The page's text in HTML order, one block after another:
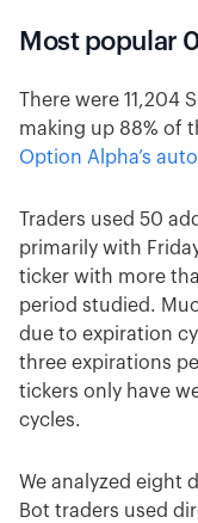
Most popular
There were 11,204
making up 88% of
Option Alpha’s
Traders used 50
primarily with
ticker with more
period studied.
due to expiration
three expirations
tickers only have
cycles.
We analyzed eight
Bot traders used